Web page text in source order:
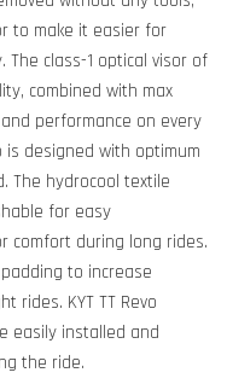
to make it easier for
The class-1 optical visor of
combined with max
performance on every
is designed with optimum
The hydrocool textile
for easy
comfort during long rides.
to increase
rides. KYT TT Revo
easily installed and
the ride.